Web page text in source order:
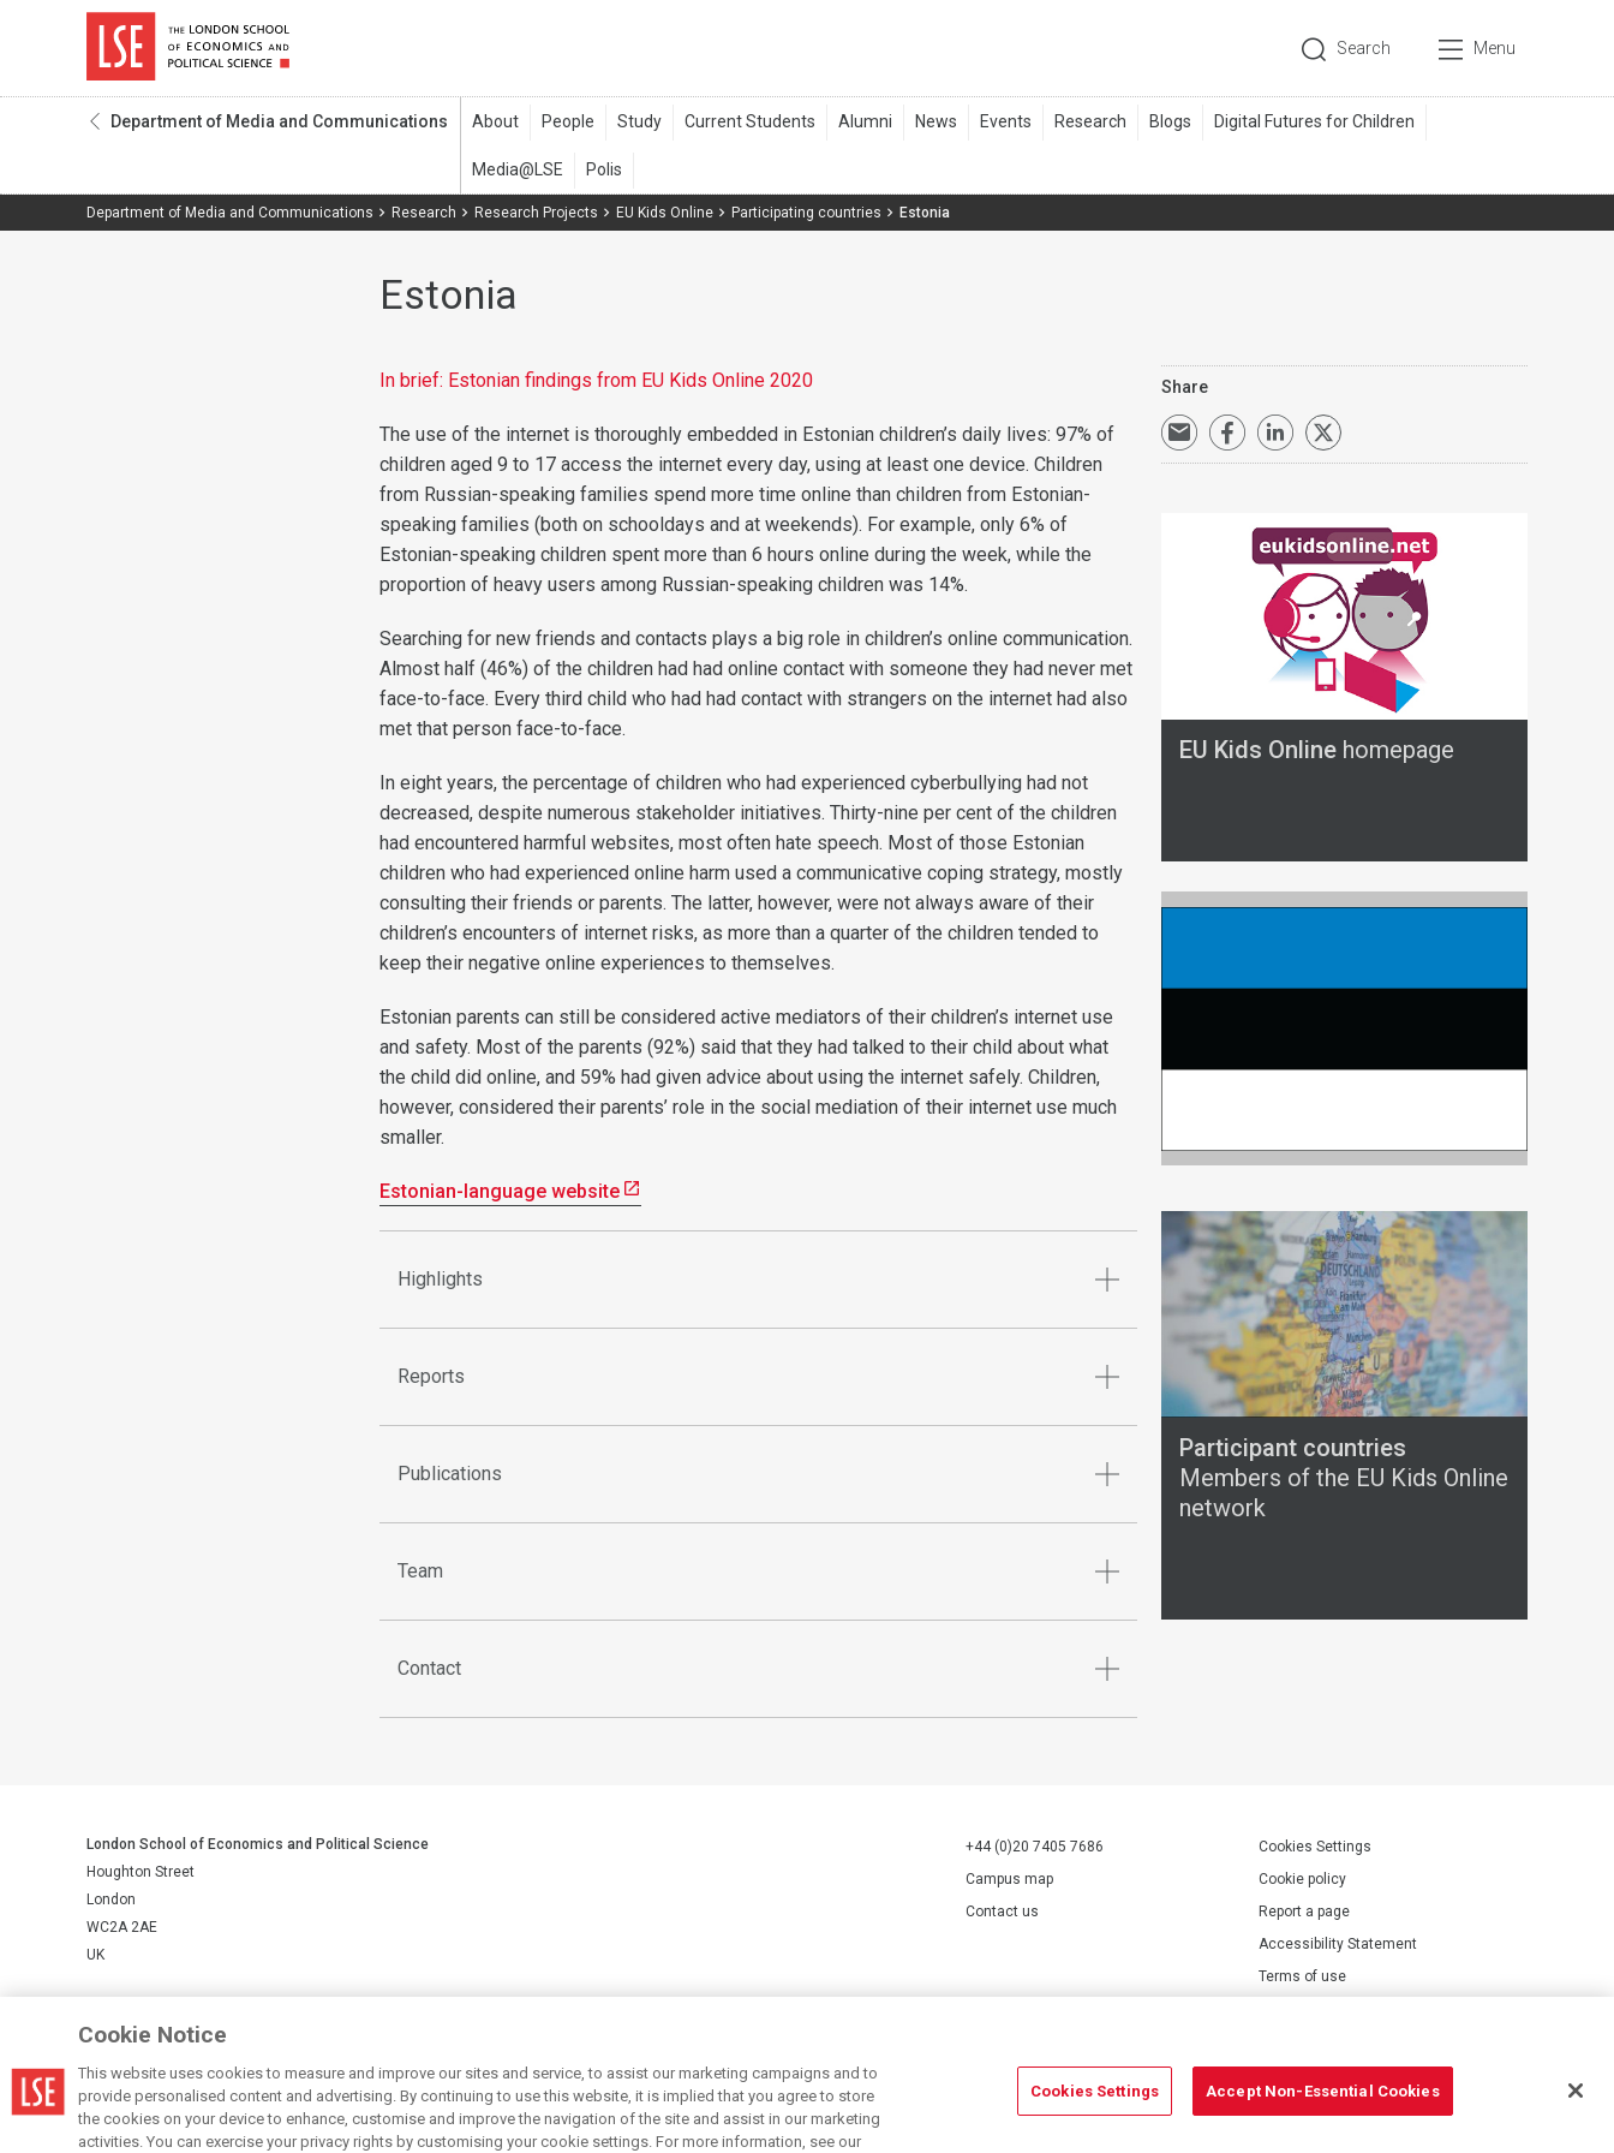
Search Menu
Department of Media and Communications
Department of Media and Communications Research Research Projects EU Kids Online Participating countries Estonia
Estonia
In brief: Estonian findings from EU Kids Online 2020
The use of the internet is thoroughly embedded in Estonian children’s daily lives: 97% of
children aged 9 to 17 access the internet every day, using at least one device. Children
from Russian-speaking families spend more time online than children from Estonian-
speaking families (both on schooldays and at weekends). For example, only 6% of
Estonian-speaking children spent more than 6 hours online during the week, while the
proportion of heavy users among Russian-speaking children was 14%.
Searching for new friends and contacts plays a big role in children’s online communication.
Almost half (46%) of the children had had online contact with someone they had never met
face-to-face. Every third child who had had contact with strangers on the internet had also
met that person face-to-face.
In eight years, the percentage of children who had experienced cyberbullying had not
decreased, despite numerous stakeholder initiatives. Thirty-nine per cent of the children
had encountered harmful websites, most often hate speech. Most of those Estonian
children who had experienced online harm used a communicative coping strategy, mostly
consulting their friends or parents. The latter, however, were not always aware of their
children’s encounters of internet risks, as more than a quarter of the children tended to
keep their negative online experiences to themselves.
Estonian parents can still be considered active mediators of their children’s internet use
and safety. Most of the parents (92%) said that they had talked to their child about what
the child did online, and 59% had given advice about using the internet safely. Children,
however, considered their parents’ role in the social mediation of their internet use much
smaller.
Estonian-language website
Highlights
Reports
Publications
Team
Contact
Share
EU Kids Onlinehomepage
Participant countries
Members of the EU Kids Online
network
London School of Economics and Political Science
Houghton Street
London
WC2A 2AE
UK
+44 (0)20 7405 7686
Campus map
Contact us
Cookies Settings
Cookie policy
Report a page
Accessibility Statement
Terms of use
© LSE 2026
Cookie Notice
This website uses cookies to measure and improve our sites and service, to assist our marketing campaigns and to
provide personalised content and advertising. By continuing to use this website, it is implied that you agree to store
the cookies on your device to enhance, customise and improve the navigation of the site and assist in our marketing
activities. You can exercise your privacy rights by customising your cookie settings. For more information, see our
Cookies Settings Accept Non-Essential Cookies